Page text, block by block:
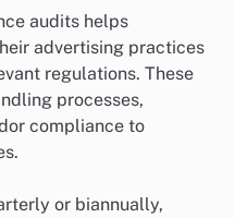
audits helps
advertising practices
regulations. These
processes,
compliance to
or biannually,